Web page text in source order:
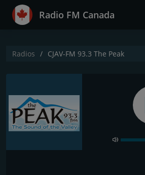
Radio FM Canada
Radios CJAV-FM 93.3 The Peak